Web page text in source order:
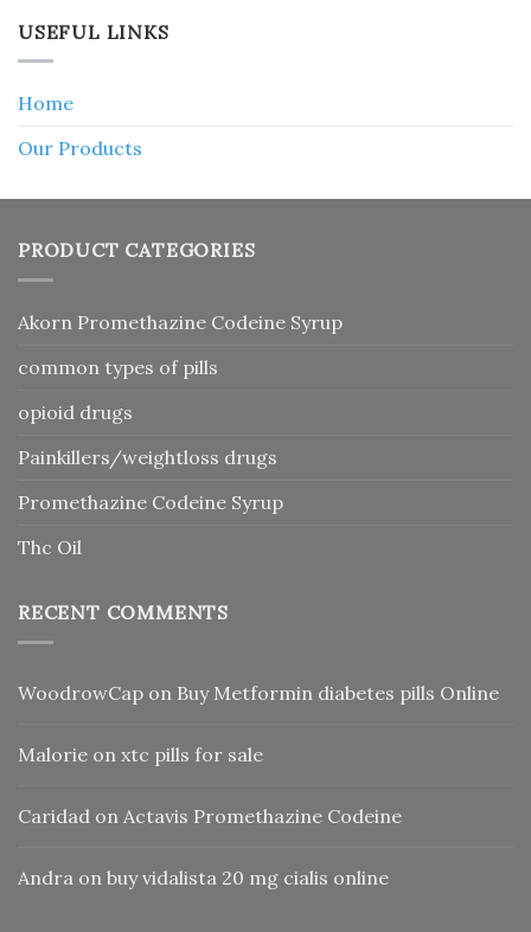
USEFUL LINKS
Home
Our Products
PRODUCT CATEGORIES
Akorn Promethazine Codeine Syrup
common types of pills
opioid drugs
Painkillers/weightloss drugs
Promethazine Codeine Syrup
Thc Oil
RECENT COMMENTS
WoodrowCap on Buy Metformin diabetes pills Online
Malorie on xtc pills for sale
Caridad on Actavis Promethazine Codeine
Andra on buy vidalista 20 mg cialis online